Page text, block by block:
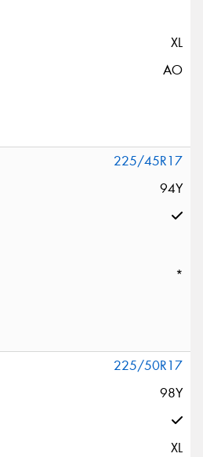
XL
AO
225/45R17
94Y
*
225/50R17
98Y
XL